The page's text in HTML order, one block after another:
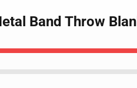
Band Throw